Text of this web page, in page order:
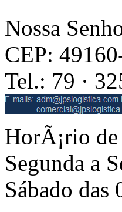
Nossa
CEP:
Tel.: 79 ·
HorÃ¡rio
Segunda a
Sábado das